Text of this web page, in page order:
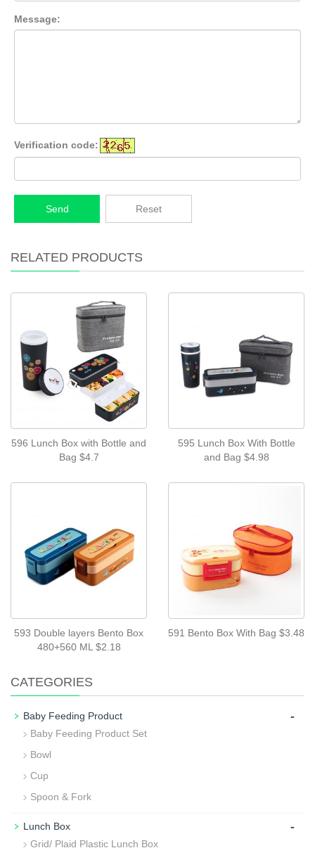
Message:
Verification code:
Send Reset
RELATED PRODUCTS
596 Lunch Box with Bottle and
Bag $4.7
595 Lunch Box With Bottle
and Bag $4.98
593 Double layers Bento Box
480+560 ML $2.18
591 Bento Box With Bag $3.48
CATEGORIES
Baby Feeding Product -
Baby Feeding Product Set
Bowl
Cup
Spoon & Fork
Lunch Box -
Grid/ Plaid Plastic Lunch Box